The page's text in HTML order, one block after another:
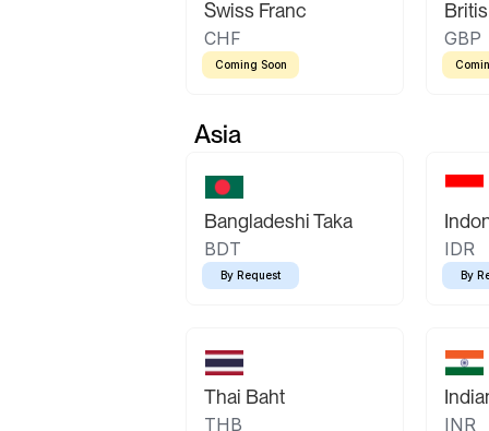
Swiss Franc
CHF
Coming Soon
GBP
Asia
Bangladeshi Taka
BDT
By Request
IDR
By
Thai Baht
THB INR